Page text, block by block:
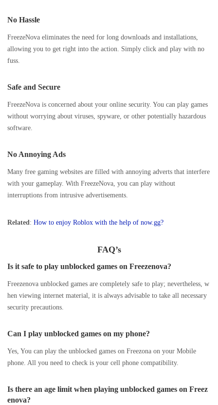
No Hassle
FreezeNova eliminates the need for long downloads and installations,
allowing you to get right into the action. Simply click and play with no
fuss.
Safe and Secure
FreezeNova is concerned about your online security. You can play games
without worrying about viruses, spyware, or other potentially hazardous
software.
No Annoying Ads
Many free gaming websites are filled with annoying adverts that interfere
with your gameplay. With FreezeNova, you can play without
interruptions from intrusive advertisements.
Related: How to enjoy Roblox with the help of now.gg?
FAQ’s
Is it safe to play unblocked games on Freezenova?
Freezenova unblocked games are completely safe to play; nevertheless, w
hen viewing internet material, it is always advisable to take all necessary
security precautions.
Can I play unblocked games on my phone?
Yes, You can play the unblocked games on Freezona on your Mobile
phone. All you need to check is your cell phone compatibility.
Is there an age limit when playing unblocked games on Freez
enova?